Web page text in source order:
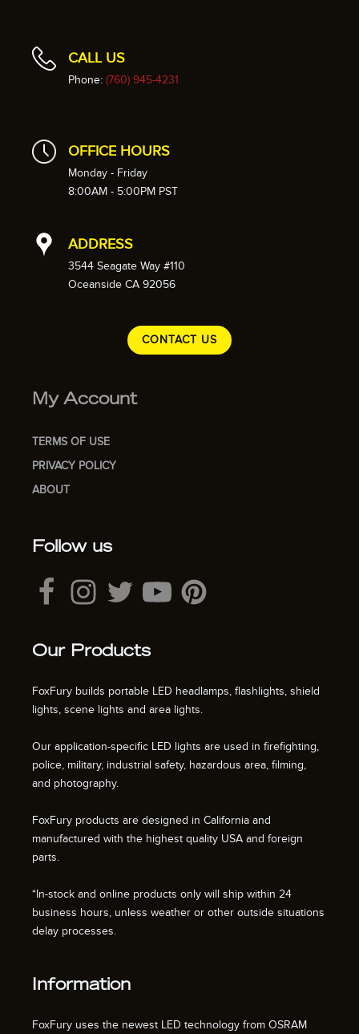
CALL US
Phone: (760) 945-4231
OFFICE HOURS
Monday - Friday
8:00AM - 5:00PM PST
ADDRESS
3544 Seagate Way #110
Oceanside CA 92056
CONTACT US
My Account
TERMS OF USE
PRIVACY POLICY
ABOUT
Follow us
Our Products
FoxFury builds portable LED headlamps, flashlights, shield
lights, scene lights and area lights.
Our application-specific LED lights are used in firefighting,
police, military, industrial safety, hazardous area, filming,
and photography.
FoxFury products are designed in California and
manufactured with the highest quality USA and foreign
parts.
*In-stock and online products only will ship within 24
business hours, unless weather or other outside situations
delay processes.
Information
FoxFury uses the newest LED technology from OSRAM